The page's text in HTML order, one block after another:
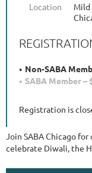
Location
Mild
Non-SABA
SABA Member –
Registration is
Join SABA Chicago
celebrate Diwali, the